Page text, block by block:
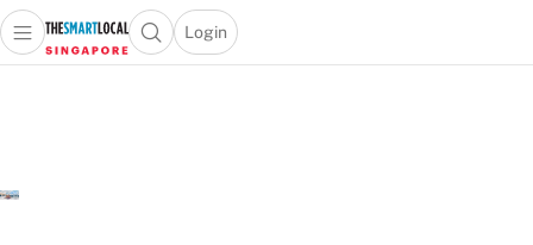
Travel
Open main menuOpen search popup
Login
menu